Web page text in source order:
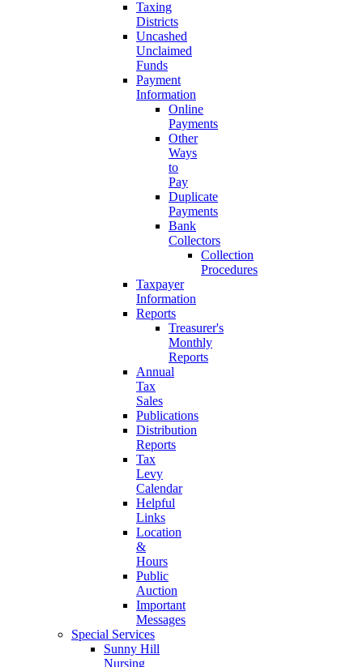
Taxing
Districts
Uncashed
Unclaimed
Funds
Payment
Information
Online
Payments
Other
Ways
to
Pay
Duplicate
Payments
Bank
Collectors
Collection
Procedures
Taxpayer
Information
Reports
Treasurer's
Monthly
Reports
Annual
Tax
Sales
Publications
Distribution
Reports
Tax
Levy
Calendar
Helpful
Links
Location
&
Hours
Public
Auction
Important
Messages
Special Services
Sunny Hill
Nursing